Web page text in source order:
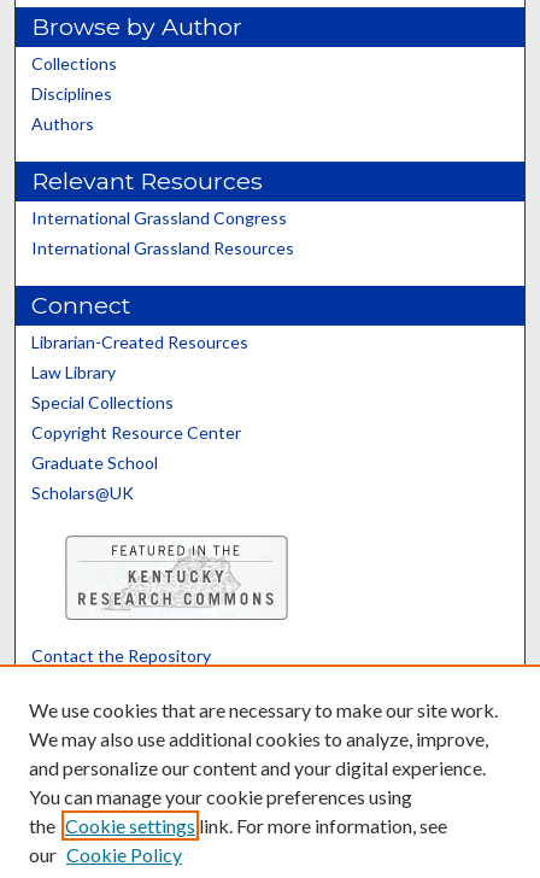
Browse by Author
Collections
Disciplines
Authors
Relevant Resources
International Grassland Congress
International Grassland Resources
Connect
Librarian-Created Resources
Law Library
Special Collections
Copyright Resource Center
Graduate School
Scholars@UK
Contact the Repository
Powered by Translate
We use cookies that are necessary to make our site work.
We may also use additional cookies to analyze, improve,
and personalize our content and your digital experience.
You can manage your cookie preferences using
the Cookie settings link. For more information, see
our Cookie Policy